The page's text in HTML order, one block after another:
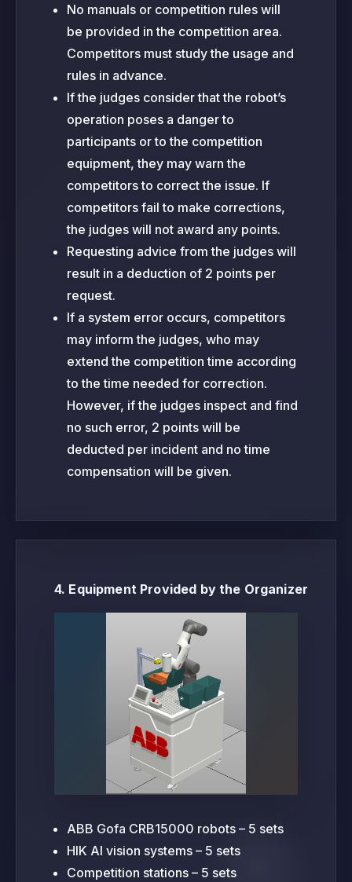
No manuals or competition rules will
be provided in the competition area.
Competitors must study the usage and
rules in advance.
If the judges consider that the robot’s
operation poses a danger to
participants or to the competition
equipment, they may warn the
competitors to correct the issue. If
competitors fail to make corrections,
the judges will not award any points.
Requesting advice from the judges will
result in a deduction of 2 points per
request.
If a system error occurs, competitors
may inform the judges, who may
extend the competition time according
to the time needed for correction.
However, if the judges inspect and find
no such error, 2 points will be
deducted per incident and no time
compensation will be given.
4. Equipment Provided by the Organizer
ABB Gofa CRB15000 robots – 5 sets
HIK AI vision systems – 5 sets
Competition stations – 5 sets